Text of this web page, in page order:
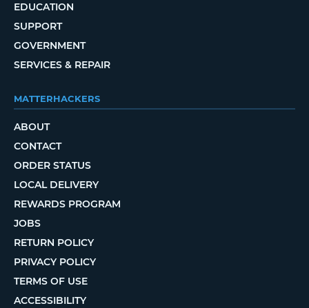
EDUCATION
SUPPORT
GOVERNMENT
SERVICES & REPAIR
MATTERHACKERS
ABOUT
CONTACT
ORDER STATUS
LOCAL DELIVERY
REWARDS PROGRAM
JOBS
RETURN POLICY
PRIVACY POLICY
TERMS OF USE
ACCESSIBILITY